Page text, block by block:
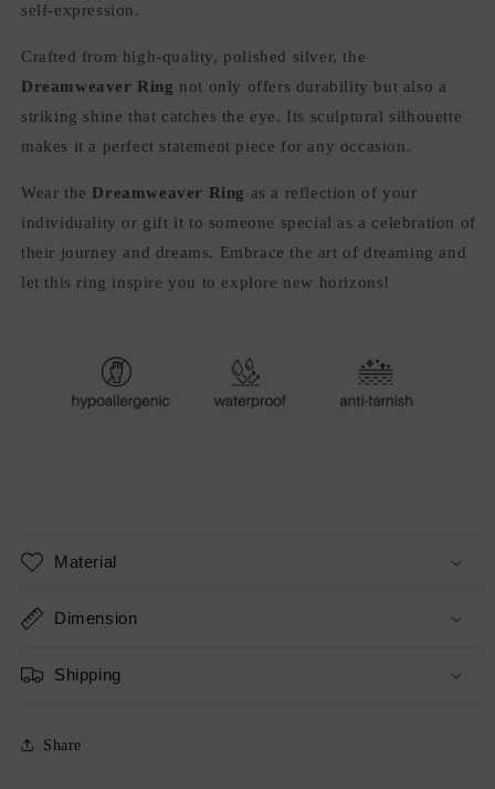
self-expression.
Crafted from high-quality, polished silver, the
Dreamweaver Ring not only offers durability but also a
striking shine that catches the eye. Its sculptural silhouette
makes it a perfect statement piece for any occasion.
Wear the Dreamweaver Ring as a reflection of your
individuality or gift it to someone special as a celebration of
their journey and dreams. Embrace the art of dreaming and
let this ring inspire you to explore new horizons!
Material
Dimension
Shipping
Share